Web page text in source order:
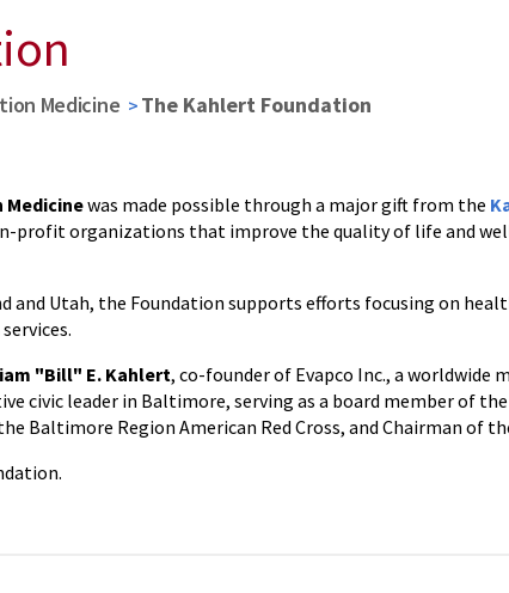
Medicine The Kahlert Foundation
was made possible through a major gift from the
profit organizations that improve the quality of life and
and Utah, the Foundation supports efforts focusing on
"Bill" E. Kahlert, co-founder of Evapco Inc., a worldwide
civic leader in Baltimore, serving as a board member of
Baltimore Region American Red Cross, and Chairman of